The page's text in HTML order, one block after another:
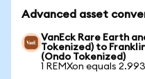
Advanced asset
VanEck Rare Earth
Tokenized) to
(Ondo Tokenized)
1 REMXon equals